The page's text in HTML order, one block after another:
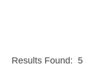
Results Found: 5